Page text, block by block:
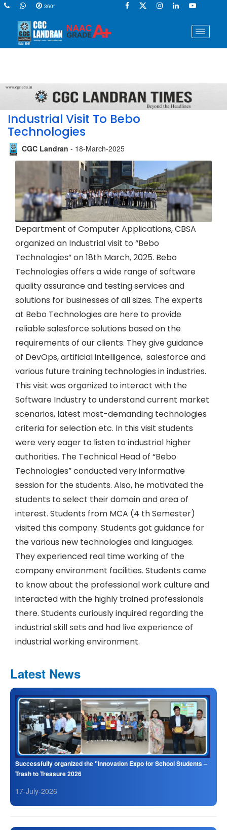
360°
Latest News
Successfully organized the "Innovation Expo for School Students –
Trash to Treasure 2026
17-July-2026
Industrial Visit To Bebo
Technologies
CGC Landran - 18-March-2025
Department of Computer Applications, CBSA
organized an Industrial visit to “Bebo
Technologies” on 18th March, 2025. Bebo
Technologies offers a wide range of software
quality assurance and testing services and
solutions for businesses of all sizes. The experts
at Bebo Technologies are here to provide
reliable salesforce solutions based on the
requirements of our clients. They give guidance
of DevOps, artificial intelligence, salesforce and
various future training technologies in industries.
This visit was organized to interact with the
Software Industry to understand current market
scenarios, latest most-demanding technologies
criteria for selection etc. In this visit students
were very eager to listen to industrial higher
authorities. The Technical Head of “Bebo
Technologies” conducted very informative
session for the students. Also, he motivated the
students to select their domain and area of
interest. Students from MCA (4 th Semester)
visited this company. Students got guidance for
the various new technologies and languages.
They experienced real time working of the
company environment facilities. Students came
to know about the professional work culture and
interacted with the highly trained professionals
there. Students curiously inquired regarding the
industrial skill sets and had live experience of
industrial working environment.